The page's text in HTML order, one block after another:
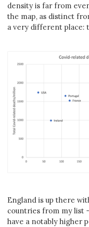
density is far from
the map, as distinct
a very different place:
England is up there
countries from my list
have a notably higher